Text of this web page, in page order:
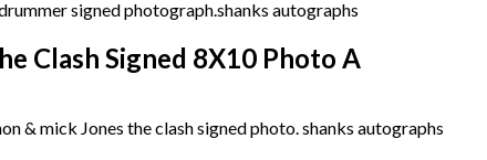
Clash Signed 8X10 Photo A